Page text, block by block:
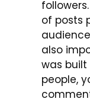
of posts
also
was
people,